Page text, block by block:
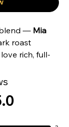
— Mia
roast
rich, full-
the lush
espresso
of 5 stars.